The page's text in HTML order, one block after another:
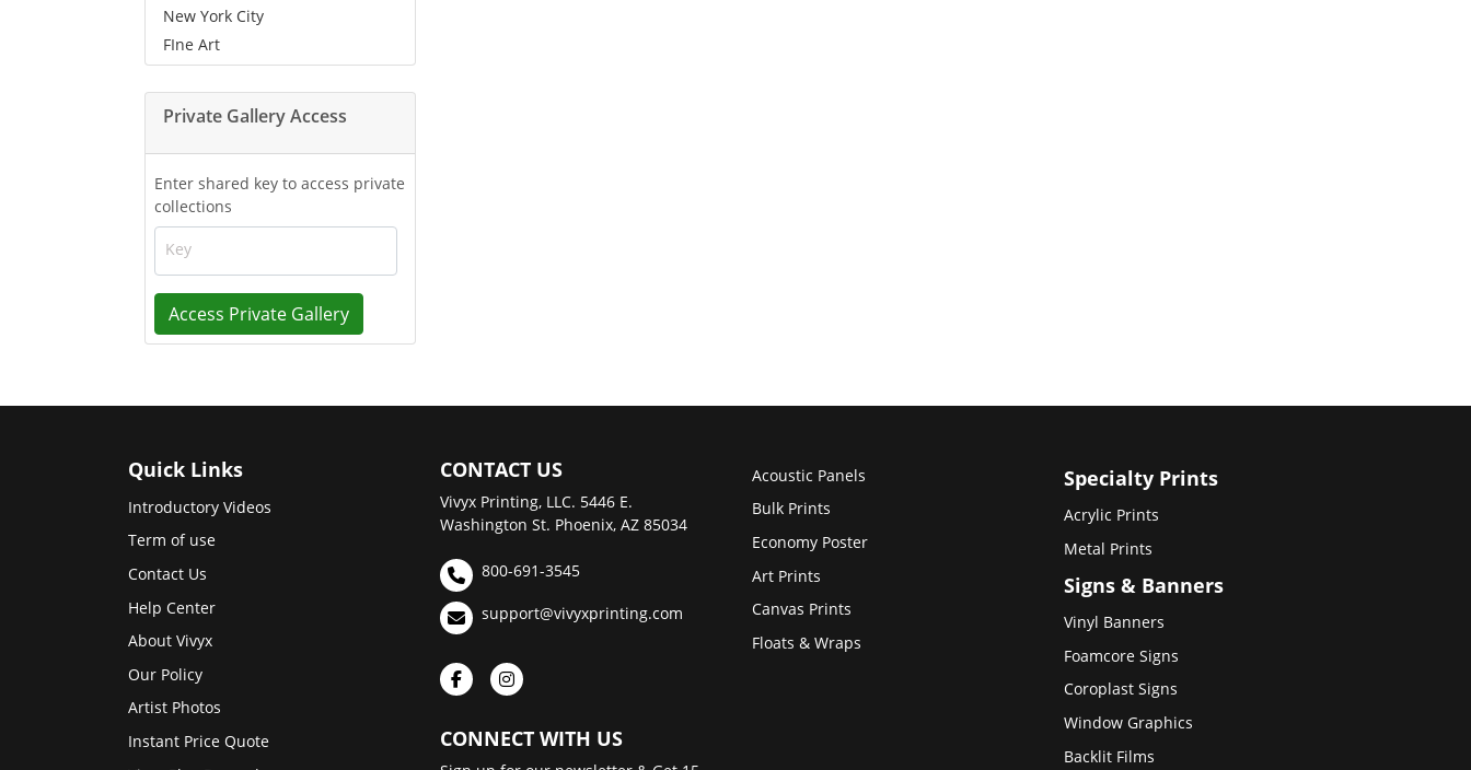
New York City
FIne Art
Private Gallery Access
Enter shared key to access private
collections
Key
Access Private Gallery
Quick Links
Introductory Videos
Term of use
Contact Us
Help Center
About Vivyx
Our Policy
Artist Photos
Instant Price Quote
CONTACT US
Vivyx Printing, LLC. 5446 E.
Washington St. Phoenix, AZ 85034
800-691-3545
support@vivyxprinting.com
CONNECT WITH US
Acoustic Panels
Bulk Prints
Economy Poster
Art Prints
Canvas Prints
Floats & Wraps
Specialty Prints
Acrylic Prints
Metal Prints
Signs & Banners
Vinyl Banners
Foamcore Signs
Coroplast Signs
Window Graphics
Backlit Films